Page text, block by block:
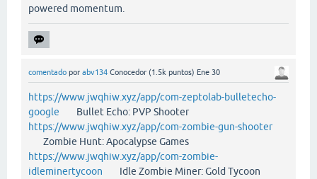
powered momentum.
comentado por abv134 Conocedor (1.5k puntos) Ene 30
https://www.jwqhiw.xyz/app/com-zeptolab-bulletecho-
google Bullet Echo: PVP Shooter
https://www.jwqhiw.xyz/app/com-zombie-gun-shooter
Zombie Hunt: Apocalypse Games
https://www.jwqhiw.xyz/app/com-zombie-
idleminertycoon Idle Zombie Miner: Gold Tycoon